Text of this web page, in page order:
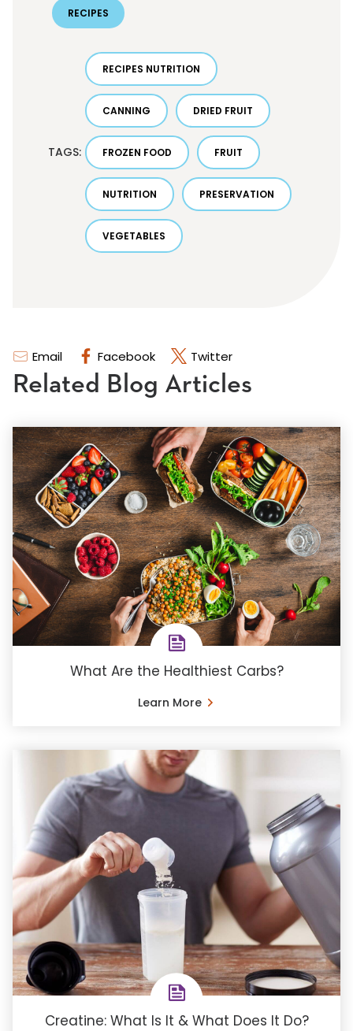
Email Facebook Twitter
RECIPES
TAGS:
RECIPES NUTRITION
CANNING DRIED FRUIT
FROZEN FOOD FRUIT
NUTRITION PRESERVATION
VEGETABLES
Related Blog Articles
What Are the Healthiest Carbs?
Learn More
Creatine: What Is It & What Does It Do?